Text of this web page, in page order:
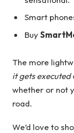
Smart
Buy
The more
it gets executed
whether or not
road.
We’d love to